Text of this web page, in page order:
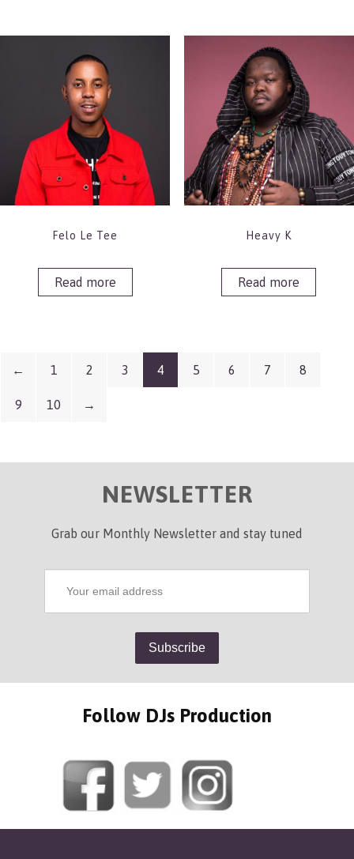
Felo Le Tee
Read more
Heavy K
Read more
← 1 2 3 4 5 6 7 8
9 10 →
NEWSLETTER
Grab our Monthly Newsletter and stay tuned
Follow DJs Production